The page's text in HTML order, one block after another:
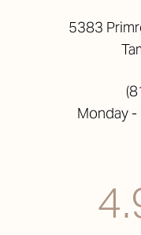
5383
Monday -